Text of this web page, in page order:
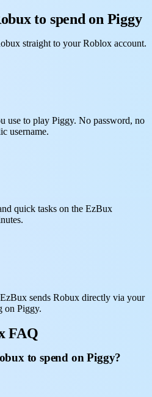
to spend on Piggy
straight to your Roblox account.
use to play Piggy. No password, no
username.
quick tasks on the EzBux
sends Robux directly via your
on Piggy.
FAQ
to spend on Piggy?